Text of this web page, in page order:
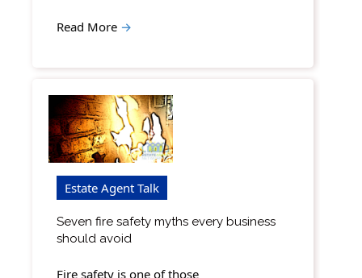
Read More →
Estate Agent Talk
Seven fire safety myths every business
should avoid
Fire safety is one of those